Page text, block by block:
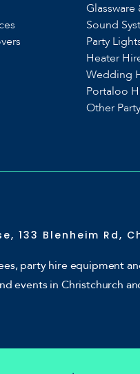
Sound
Party
Heater
Wedding
Portaloo
Other
133 Blenheim Rd,
party hire equipment
events in Christchurch